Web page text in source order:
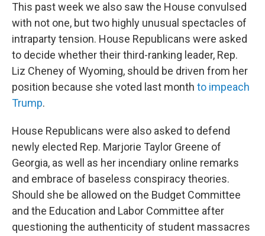
This past week we also saw the House convulsed
with not one, but two highly unusual spectacles of
intraparty tension. House Republicans were asked
to decide whether their third-ranking leader, Rep.
Liz Cheney of Wyoming, should be driven from her
position because she voted last month to impeach
Trump.
House Republicans were also asked to defend
newly elected Rep. Marjorie Taylor Greene of
Georgia, as well as her incendiary online remarks
and embrace of baseless conspiracy theories.
Should she be allowed on the Budget Committee
and the Education and Labor Committee after
questioning the authenticity of student massacres